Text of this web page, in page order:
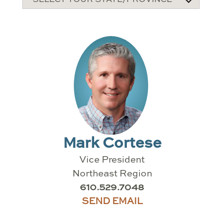
Mark Cortese
Vice President
Northeast Region
610.529.7048
SEND EMAIL